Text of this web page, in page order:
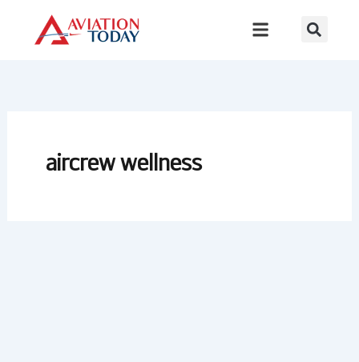
content
aircrew wellness